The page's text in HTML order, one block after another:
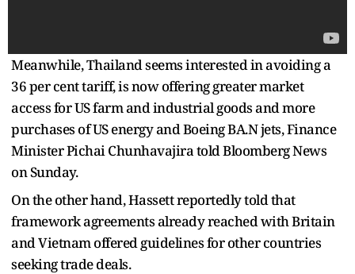
Meanwhile, Thailand seems interested in avoiding a
36 per cent tariff, is now offering greater market
access for US farm and industrial goods and more
purchases of US energy and Boeing BA.N jets, Finance
Minister Pichai Chunhavajira told Bloomberg News
on Sunday.
On the other hand, Hassett reportedly told that
framework agreements already reached with Britain
and Vietnam offered guidelines for other countries
seeking trade deals.